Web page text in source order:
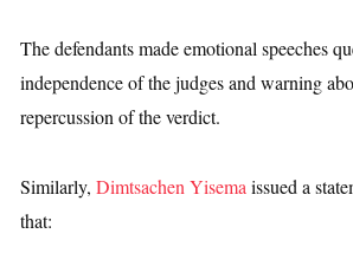
The defendants made emotional speeches
independence of the judges and warning
repercussion of the verdict.
Similarly, Dimtsachen Yisema issued a
that: